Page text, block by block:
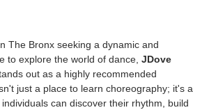
The Bronx seeking a dynamic and
to explore the world of dance, JDove
out as a highly recommended
just a place to learn choreography; it's a
can discover their rhythm, build